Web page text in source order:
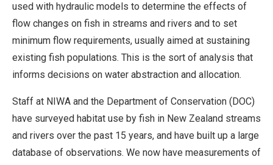
used with hydraulic models to determine the effects of
flow changes on fish in streams and rivers and to set
minimum flow requirements, usually aimed at sustaining
existing fish populations. This is the sort of analysis that
informs decisions on water abstraction and allocation.
Staff at NIWA and the Department of Conservation (DOC)
have surveyed habitat use by fish in New Zealand streams
and rivers over the past 15 years, and have built up a large
database of observations. We now have measurements of